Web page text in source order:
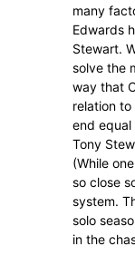
many
Edwards
Stewart.
solve the
way that
relation
end
Tony
(While
so close
system.
solo
in the